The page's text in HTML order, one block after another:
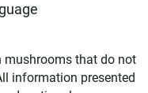
mushrooms that do not
information presented